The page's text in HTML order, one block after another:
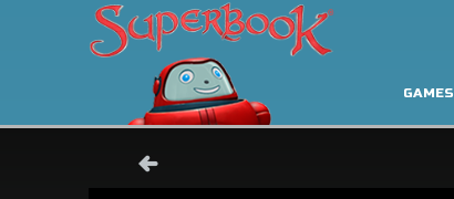
GAMES